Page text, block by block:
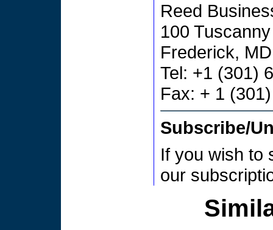
Reed
100
Frederick,
Tel: +1 (301)
Fax: + 1
Subscribe/
If you wish to
our